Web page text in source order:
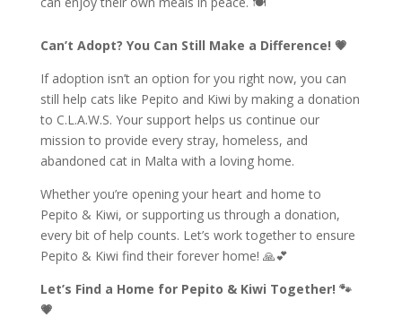
Can’t Adopt? You Can Still Make a Difference! 💗
If adoption isn’t an option for you right now, you can
still help cats like Pepito and Kiwi by making a donation
to C.L.A.W.S. Your support helps us continue our
mission to provide every stray, homeless, and
abandoned cat in Malta with a loving home.
Whether you’re opening your heart and home to
Pepito & Kiwi, or supporting us through a donation,
every bit of help counts. Let’s work together to ensure
Pepito & Kiwi find their forever home! 🙏💕
Let’s Find a Home for Pepito & Kiwi Together! 🐾
💗